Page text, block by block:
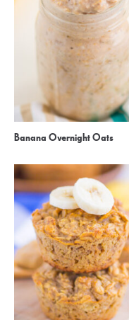
Banana Overnight Oats